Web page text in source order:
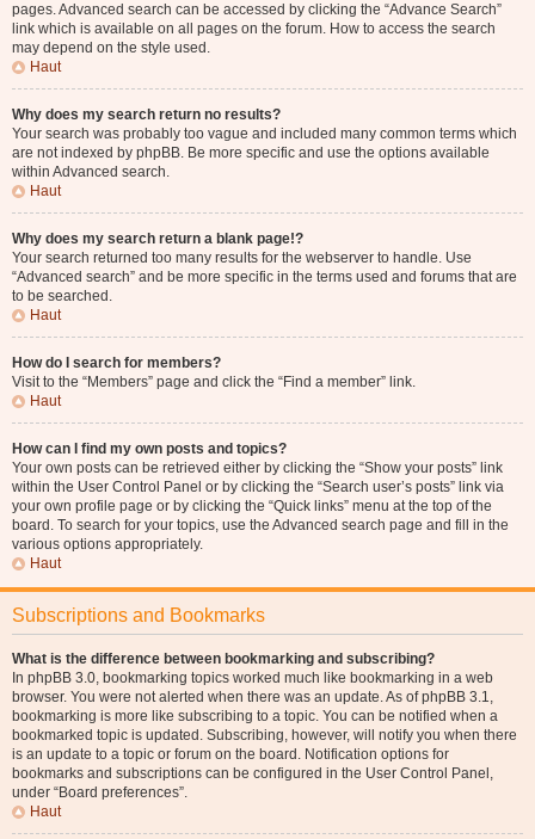
pages. Advanced search can be accessed by clicking the “Advance Search”
link which is available on all pages on the forum. How to access the search
may depend on the style used.
Haut
Why does my search return no results?
Your search was probably too vague and included many common terms which
are not indexed by phpBB. Be more specific and use the options available
within Advanced search.
Haut
Why does my search return a blank page!?
Your search returned too many results for the webserver to handle. Use
“Advanced search” and be more specific in the terms used and forums that are
to be searched.
Haut
How do I search for members?
Visit to the “Members” page and click the “Find a member” link.
Haut
How can I find my own posts and topics?
Your own posts can be retrieved either by clicking the “Show your posts” link
within the User Control Panel or by clicking the “Search user’s posts” link via
your own profile page or by clicking the “Quick links” menu at the top of the
board. To search for your topics, use the Advanced search page and fill in the
various options appropriately.
Haut
Subscriptions and Bookmarks
What is the difference between bookmarking and subscribing?
In phpBB 3.0, bookmarking topics worked much like bookmarking in a web
browser. You were not alerted when there was an update. As of phpBB 3.1,
bookmarking is more like subscribing to a topic. You can be notified when a
bookmarked topic is updated. Subscribing, however, will notify you when there
is an update to a topic or forum on the board. Notification options for
bookmarks and subscriptions can be configured in the User Control Panel,
under “Board preferences”.
Haut